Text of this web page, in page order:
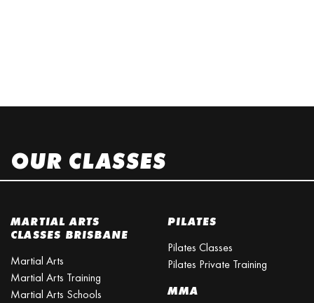
OUR CLASSES
MARTIAL ARTS
CLASSES BRISBANE
Martial Arts
Martial Arts Training
Martial Arts Schools
PILATES
Pilates Classes
Pilates Private Training
MMA